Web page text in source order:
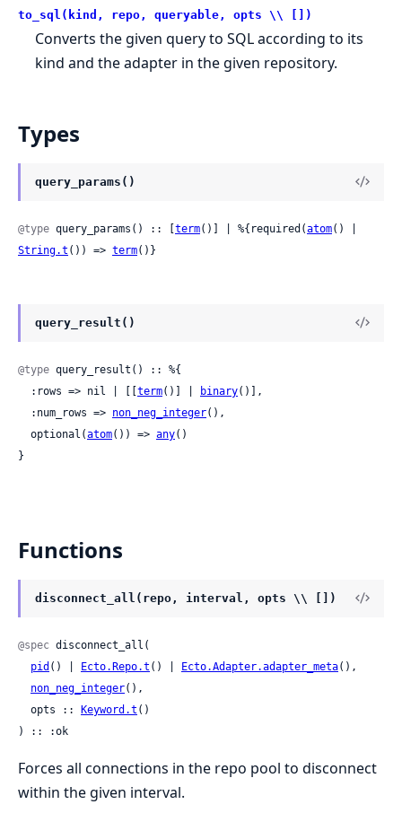
to_sql(kind, repo, queryable, opts \\ [])
Converts the given query to SQL according to its
kind and the adapter in the given repository.
Types
query_params()
@type query_params() :: [term()] | %{required(atom
String.t ()) => term()}
query_result()
@type query_result() :: %{
  :rows => nil | [[
term()] | binary()],
  :num_rows =>
non_neg_integer(),
  optional(
atom()) => any()
}
Functions
disconnect_all(repo, interval, opts \\ [])
@spec disconnect_all(
pid () | Ecto.Repo.t () | Ecto.Adapter.adapter_meta(),
non_neg_integer(),
  opts ::
Keyword.t ()
) :: :ok
Forces all connections in the repo pool to disconnect
within the given interval.